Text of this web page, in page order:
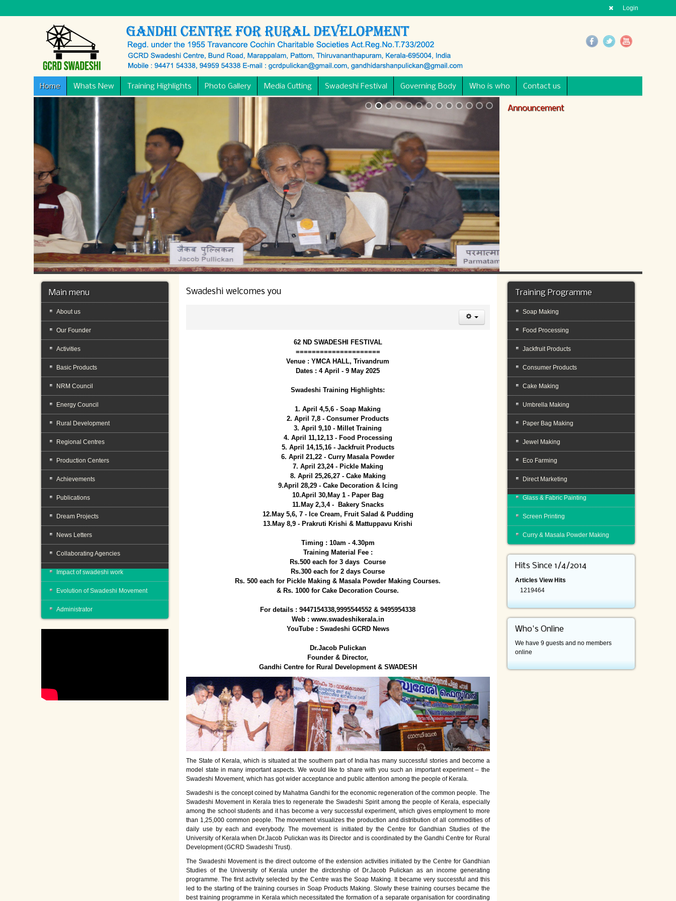
Login
Home Whats New Training Highlights Photo Gallery Media Cutting Swadeshi Festival Governing Body Who is who Contact us
Announcement
Swadeshi welcomes you
62 ND SWADESHI FESTIVAL
=====================
Venue : YMCA HALL, Trivandrum
Dates : 4 April - 9 May 2025
Swadeshi Training Highlights:
1. April 4,5,6 - Soap Making
2. April 7,8 - Consumer Products
3. April 9,10 - Millet Training
4. April 11,12,13 - Food Processing
5. April 14,15,16 - Jackfruit Products
6. April 21,22 - Curry Masala Powder
7. April 23,24 - Pickle Making
8. April 25,26,27 - Cake Making
9.April 28,29 - Cake Decoration & Icing
10.April 30,May 1 - Paper Bag
11.May 2,3,4 - Bakery Snacks
12.May 5,6, 7 - Ice Cream, Fruit Salad & Pudding
13.May 8,9 - Prakruti Krishi & Mattuppavu Krishi
Timing : 10am - 4.30pm
Training Material Fee :
Rs.500 each for 3 days Course
Rs.300 each for 2 days Course
Rs. 500 each for Pickle Making & Masala Powder Making Courses.
& Rs. 1000 for Cake Decoration Course.
For details : 9447154338,9995544552 & 9495954338
Web : www.swadeshikerala.in
YouTube : Swadeshi GCRD News
Dr.Jacob Pulickan
Founder & Director,
Gandhi Centre for Rural Development & SWADESH
The State of Kerala, which is situated at the southern part of India has many successful stories and become a
model state in many important aspects. We would like to share with you such an important experiment – the
Swadeshi Movement, which has got wider acceptance and public attention among the people of Kerala.
Swadeshi is the concept coined by Mahatma Gandhi for the economic regeneration of the common people. The
Swadeshi Movement in Kerala tries to regenerate the Swadeshi Spirit among the people of Kerala, especially
among the school students and it has become a very successful experiment, which gives employment to more
than 1,25,000 common people. The movement visualizes the production and distribution of all commodities of
daily use by each and everybody. The movement is initiated by the Centre for Gandhian Studies of the
University of Kerala when Dr.Jacob Pulickan was its Director and is coordinated by the Gandhi Centre for Rural
Development (GCRD Swadeshi Trust).
The Swadeshi Movement is the direct outcome of the extension activities initiated by the Centre for Gandhian
Studies of the University of Kerala under the dirctorship of Dr.Jacob Pulickan as an income generating
programme. The first activity selected by the Centre was the Soap Making. It became very successful and this
led to the starting of the training courses in Soap Products Making. Slowly these training courses became the
best training programme in Kerala which necessitated the formation of a separate organisation for coordinating
Main menu
About us
Our Founder
Activities
Basic Products
NRM Council
Energy Council
Rural Development
Regional Centres
Production Centers
Achievements
Publications
Dream Projects
News Letters
Collaborating Agencies
Impact of swadeshi work
Evolution of Swadeshi Movement
Administrator
Training Programme
Soap Making
Food Processing
Jackfruit Products
Consumer Products
Cake Making
Umbrella Making
Paper Bag Making
Jewel Making
Eco Farming
Direct Marketing
Glass & Fabric Painting
Screen Printing
Curry & Masala Powder Making
Hits Since 1/4/2014
Articles View Hits
1219464
Who's Online
We have 9 guests and no members
online